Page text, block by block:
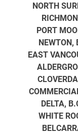
NORTH
PORT
NEWTON,
EAST
DELTA,
WHITE